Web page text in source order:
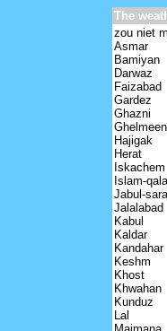
The
zou niet
Asmar
Bamiyan
Darwaz
Faizabad
Gardez
Ghazni
Ghelmeen
Hajigak
Herat
Iskachem
Islam-qala
Jabul-
Jalalabad
Kabul
Kaldar
Kandahar
Keshm
Khost
Khwahan
Kunduz
Lal